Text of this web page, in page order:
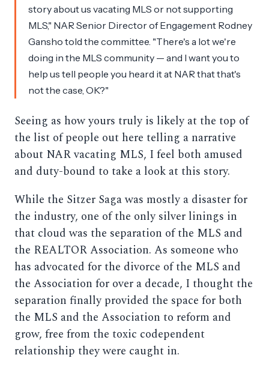
story about us vacating MLS or not supporting
MLS," NAR Senior Director of Engagement Rodney
Gansho told the committee. "There's a lot we're
doing in the MLS community — and I want you to
help us tell people you heard it at NAR that that's
not the case, OK?"
Seeing as how yours truly is likely at the top of
the list of people out here telling a narrative
about NAR vacating MLS, I feel both amused
and duty-bound to take a look at this story.
While the Sitzer Saga was mostly a disaster for
the industry, one of the only silver linings in
that cloud was the separation of the MLS and
the REALTOR Association. As someone who
has advocated for the divorce of the MLS and
the Association for over a decade, I thought the
separation finally provided the space for both
the MLS and the Association to reform and
grow, free from the toxic codependent
relationship they were caught in.